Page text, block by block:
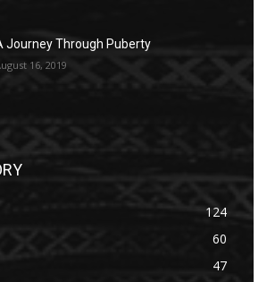
Journey Through Puberty
16, 2019
124
60
47